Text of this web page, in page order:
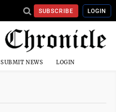
SUBSCRIBE LOGIN
SUBMIT NEWS LOGIN